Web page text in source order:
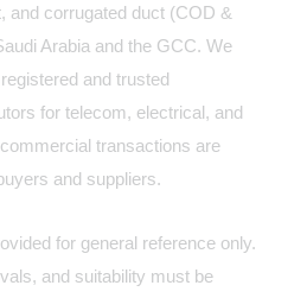
and corrugated duct (COD &
Arabia and the GCC. We
and trusted
for telecom, electrical, and
transactions are
and suppliers.
for general reference only.
and suitability must be